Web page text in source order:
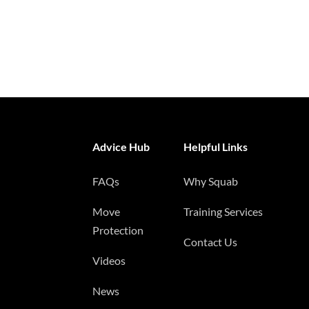
Advice Hub
FAQs
Move
Protection
Videos
News
Helpful Links
Why Squab
Training Services
Contact Us